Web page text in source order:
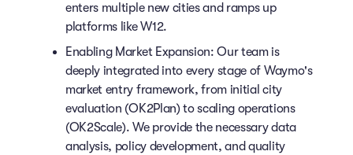
enters multiple new cities and ramps up
platforms like W12.
Enabling Market Expansion: Our team is
deeply integrated into every stage of Waymo's
market entry framework, from initial city
evaluation (OK2Plan) to scaling operations
(OK2Scale). We provide the necessary data
analysis, policy development, and quality